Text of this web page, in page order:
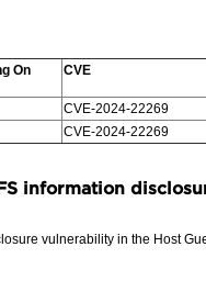
On CVE
CVE-2024-22269
CVE-2024-22269
i nformation
vulnerability in the Host